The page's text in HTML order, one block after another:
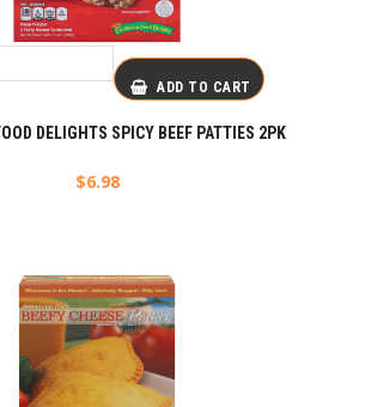
ADD TO CART
DELIGHTS SPICY BEEF PATTIES 2PK
$6.98